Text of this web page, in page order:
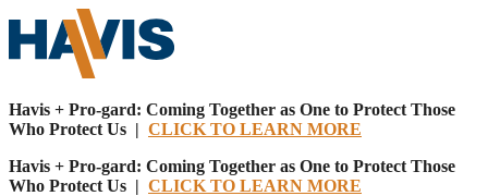
Havis + Pro-gard: Coming Together as One to Protect Those
Who Protect Us | CLICK TO LEARN MORE
Havis + Pro-gard: Coming Together as One to Protect Those
Who Protect Us | CLICK TO LEARN MORE